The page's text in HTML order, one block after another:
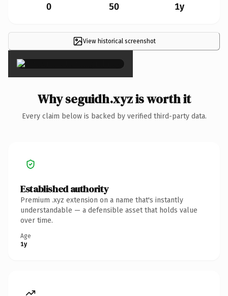
0 50 1y
View historical screenshot
×
Why seguidh.xyz is worth it
Every claim below is backed by verified third-party data.
Established authority
Premium .xyz extension on a name that's instantly
understandable — a defensible asset that holds value
over time.
Age
1y